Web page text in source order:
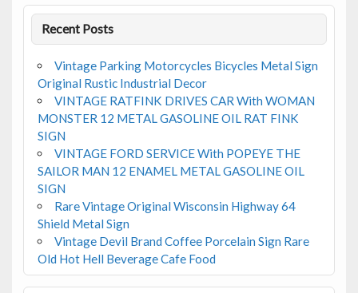
Recent Posts
Vintage Parking Motorcycles Bicycles Metal Sign
Original Rustic Industrial Decor
VINTAGE RATFINK DRIVES CAR With WOMAN
MONSTER 12 METAL GASOLINE OIL RAT FINK
SIGN
VINTAGE FORD SERVICE With POPEYE THE
SAILOR MAN 12 ENAMEL METAL GASOLINE OIL
SIGN
Rare Vintage Original Wisconsin Highway 64
Shield Metal Sign
Vintage Devil Brand Coffee Porcelain Sign Rare
Old Hot Hell Beverage Cafe Food